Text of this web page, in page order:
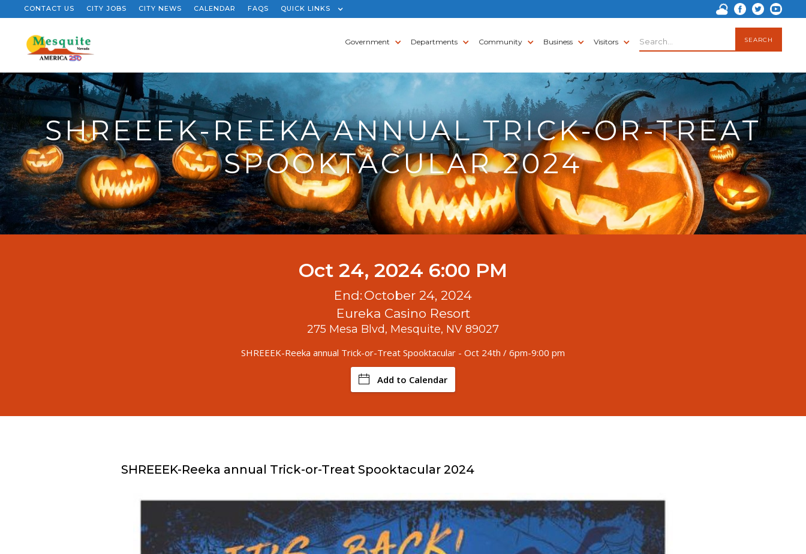
CONTACT US CITY JOBS CITY NEWS CALENDAR FAQS QUICK LINKS
Government Departments Community Business Visitors
SHREEEK-REEKA ANNUAL TRICK-OR-TREAT
SPOOKTACULAR 2024
Oct 24, 2024 6:00 PM
End: October 24, 2024
Eureka Casino Resort
275 Mesa Blvd, Mesquite, NV 89027
SHREEEK-Reeka annual Trick-or-Treat Spooktacular - Oct 24th / 6pm-9:00 pm
Add to Calendar
SHREEEK-Reeka annual Trick-or-Treat Spooktacular 2024